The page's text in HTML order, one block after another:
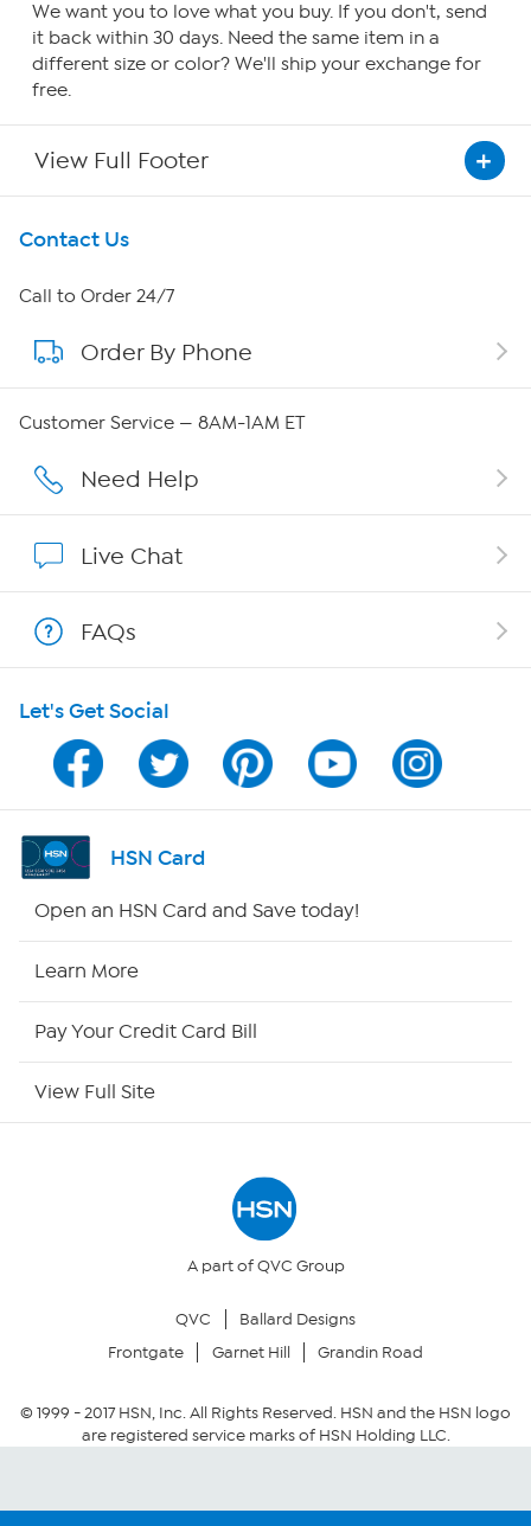
We want you to love what you buy. If you don't, send
it back within 30 days. Need the same item in a
different size or color? We'll ship your exchange for
free.
View Full Footer
Get To Know Us
About HSN
About QVC Group
Careers
Affiliate Program
Program Guide
Channel Finder
Shop By Remote
Site Index
Your Privacy Choices
Community Guidelines
Conditions of Use
Contact Us
Call to Order 24/7
Order By Phone
Customer Service — 8AM-1AM ET
Need Help
Live Chat
FAQs
Let's Get Social
HSN Card
Open an HSN Card and Save today!
Learn More
Pay Your Credit Card Bill
View Full Site
A part of QVC Group
QVC
Ballard Designs
Frontgate
Garnet Hill Grandin Road
© 1999 -2017HSN, Inc. All Rights Reserved. HSN and the HSN logo
are registered service marks of HSN Holding LLC.